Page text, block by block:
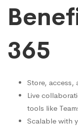
365
Store, access,
Live
tools like
Scalable with